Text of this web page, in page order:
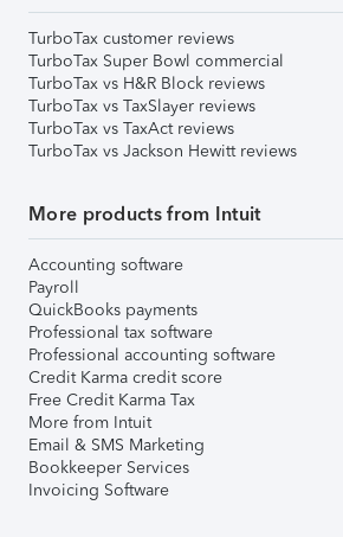
TurboTax customer reviews
TurboTax Super Bowl commercial
TurboTax vs H&R Block reviews
TurboTax vs TaxSlayer reviews
TurboTax vs TaxAct reviews
TurboTax vs Jackson Hewitt reviews
More products from Intuit
Accounting software
Payroll
QuickBooks payments
Professional tax software
Professional accounting software
Credit Karma credit score
Free Credit Karma Tax
More from Intuit
Email & SMS Marketing
Bookkeeper Services
Invoicing Software